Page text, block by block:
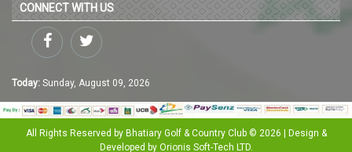
CONNECT WITH US
Today: Sunday, August 09, 2026
All Rights Reserved by Bhatiary Golf & Country Club © 2026 | Design &
Developed by Orionis Soft-Tech LTD.